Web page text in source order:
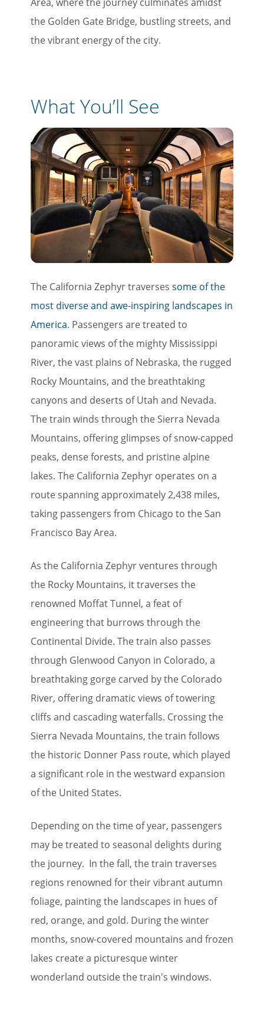
the Golden Gate Bridge, bustling streets, and
the vibrant energy of the city.
What You’ll See
The California Zephyr traverses some of the
most diverse and awe-inspiring landscapes in
America. Passengers are treated to
panoramic views of the mighty Mississippi
River, the vast plains of Nebraska, the rugged
Rocky Mountains, and the breathtaking
canyons and deserts of Utah and Nevada.
The train winds through the Sierra Nevada
Mountains, offering glimpses of snow-capped
peaks, dense forests, and pristine alpine
lakes. The California Zephyr operates on a
route spanning approximately 2,438 miles,
taking passengers from Chicago to the San
Francisco Bay Area.
As the California Zephyr ventures through
the Rocky Mountains, it traverses the
renowned Moffat Tunnel, a feat of
engineering that burrows through the
Continental Divide. The train also passes
through Glenwood Canyon in Colorado, a
breathtaking gorge carved by the Colorado
River, offering dramatic views of towering
cliffs and cascading waterfalls. Crossing the
Sierra Nevada Mountains, the train follows
the historic Donner Pass route, which played
a significant role in the westward expansion
of the United States.
Depending on the time of year, passengers
may be treated to seasonal delights during
the journey. In the fall, the train traverses
regions renowned for their vibrant autumn
foliage, painting the landscapes in hues of
red, orange, and gold. During the winter
months, snow-covered mountains and frozen
lakes create a picturesque winter
wonderland outside the train's windows.